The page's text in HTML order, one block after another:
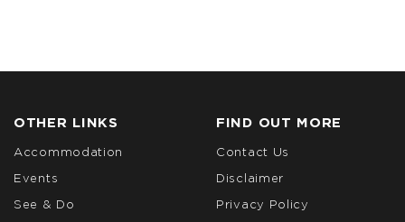
OTHER LINKS
Accommodation
Events
See & Do
FIND OUT MORE
Contact Us
Disclaimer
Privacy Policy